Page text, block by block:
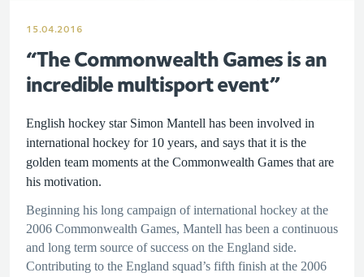
15.04.2016
“The Commonwealth Games is an
incredible multisport event”
English hockey star Simon Mantell has been involved in
international hockey for 10 years, and says that it is the
golden team moments at the Commonwealth Games that are
his motivation.
Beginning his long campaign of international hockey at the
2006 Commonwealth Games, Mantell has been a continuous
and long term source of success on the England side.
Contributing to the England squad’s fifth finish at the 2006